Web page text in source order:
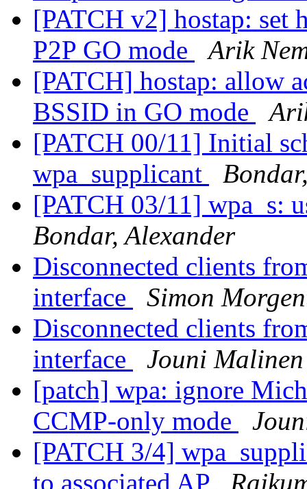
[PATCH v2] hostap: set
P2P GO mode
Arik
[PATCH] hostap: allow
BSSID in GO mode
[PATCH 00/11] Initial
wpa_supplicant
[PATCH 03/11] wpa_s:
Bondar, Alexander
Disconnected clients
interface
Simon
Disconnected clients
interface
Jouni Malinen
[patch] wpa: ignore
CCMP-only mode
[PATCH 3/4]
to associated AP